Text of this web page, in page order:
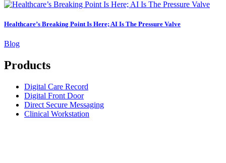
Healthcare’s Breaking Point Is Here; AI Is The Pressure Valve
Blog
Products
Digital Care Record
Digital Front Door
Direct Secure Messaging
Clinical Workstation